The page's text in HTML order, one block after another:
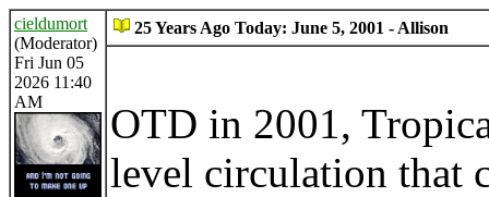
cieldumort
(Moderator)
Fri Jun 05
2026 11:40
AM
25 Years Ago Today: June 5, 2001 - Allison
OTD in 2001,
level circulation that